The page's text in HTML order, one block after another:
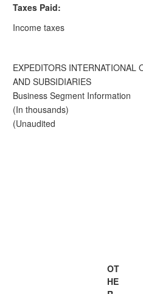
Taxes Paid:
Income taxes
EXPEDITORS INTERNATIONAL
AND SUBSIDIARIES
Business Segment Information
(In thousands)
(Unaudited
OT
HE